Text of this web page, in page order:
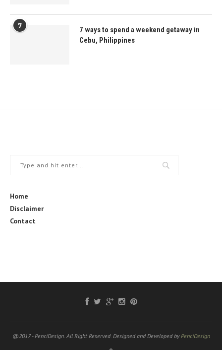
7
7 ways to spend a weekend getaway in
Cebu, Philippines
Home
Disclaimer
Contact
@2017 - PenciDesign. All Right Reserved. Designed and Developed byPenciDesign